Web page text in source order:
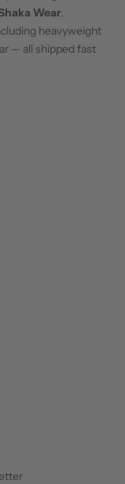
Wear.
heavyweight
— all shipped fast